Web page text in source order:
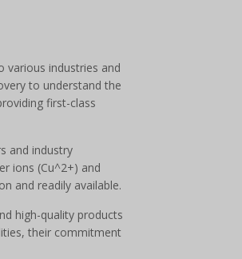
various industries and
to understand the
first-class
and industry
ions (Cu^2+) and
and readily available.
high-quality products
their commitment